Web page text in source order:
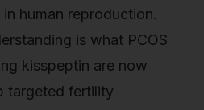
human reproduction.
is what PCOS
kisspeptin are now
targeted fertility